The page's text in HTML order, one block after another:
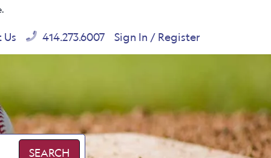
414.273.6007 Sign In / Register
SEARCH